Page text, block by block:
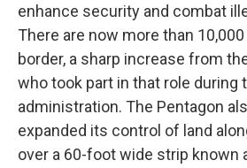
enhance security and combat
There are now more than
border, a sharp increase from
who took part in that role during
administration. The Pentagon
expanded its control of land
over a 60-foot wide strip known